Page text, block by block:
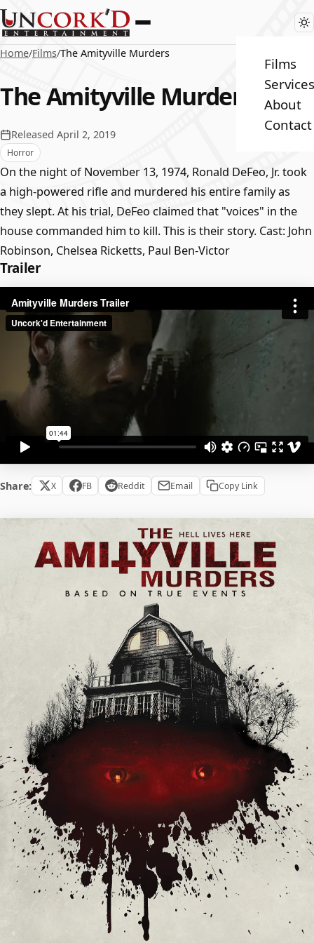
Films
Services
About
Contact
Home/Films/The Amityville Murders
The Amityville Murders
Released April 2, 2019
Horror
On the night of November 13, 1974, Ronald DeFeo, Jr. took
a high-powered rifle and murdered his entire family as
they slept. At his trial, DeFeo claimed that "voices" in the
house commanded him to kill. This is their story. Cast: John
Robinson, Chelsea Ricketts, Paul Ben-Victor
Trailer
Share: X FB Reddit Email Copy Link